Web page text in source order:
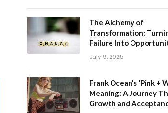
Failure Into
July 9, 2025
Growth and
June 11, 2025